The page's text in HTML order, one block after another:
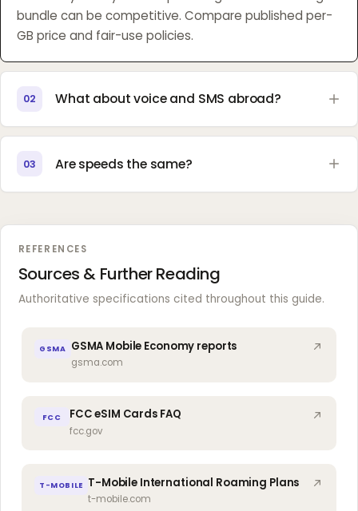
bundle can be competitive. Compare published per-
GB price and fair-use policies.
02 What about voice and SMS abroad?
03 Are speeds the same?
REFERENCES
Sources & Further Reading
Authoritative specifications cited throughout this guide.
GSMA GSMA Mobile Economy reports
gsma.com
FCC FCC eSIM Cards FAQ
fcc.gov
T-MOBILE T-Mobile International Roaming Plans
t-mobile.com